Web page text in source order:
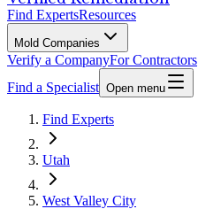
Find ExpertsResources
Mold Companies
Verify a CompanyFor Contractors
Find a Specialist Open menu
Find Experts
Utah
West Valley City